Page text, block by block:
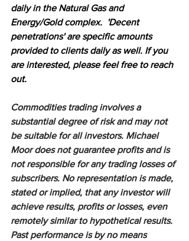
daily in the Natural Gas and
Energy/Gold complex.  'Decent
penetrations' are specific amounts
provided to clients daily as well. If you
are interested, please feel free to reach
out.
Commodities trading involves a
substantial degree of risk and may not
be suitable for all investors. Michael
Moor does not guarantee profits and is
not responsible for any trading losses of
subscribers. No representation is made,
stated or implied, that any investor will
achieve results, profits or losses, even
remotely similar to hypothetical results.
Past performance is by no means